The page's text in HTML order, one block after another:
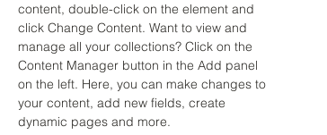
content, double-click on the element and
click Change Content. Want to view and
manage all your collections? Click on the
Content Manager button in the Add panel
on the left. Here, you can make changes to
your content, add new fields, create
dynamic pages and more.